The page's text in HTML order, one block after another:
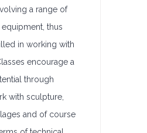
a range of
thus
in working with
encourage a
through
with sculpture,
and of course